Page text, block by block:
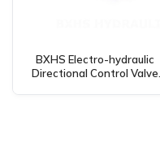
BXHS Electro-hydraulic
Directional Control Valve